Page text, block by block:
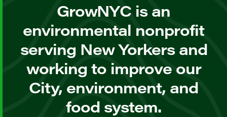
GrowNYC is an
environmental nonprofit
serving New Yorkers and
working to improve our
City, environment, and
food system.